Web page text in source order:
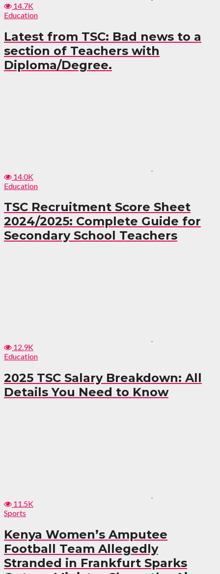
14.7K
Education
Latest from TSC: Bad news to a
section of Teachers with
Diploma/Degree.
14.0K
Education
TSC Recruitment Score Sheet
2024/2025: Complete Guide for
Secondary School Teachers
12.9K
Education
2025 TSC Salary Breakdown: All
Details You Need to Know
11.5K
Sports
Kenya Women’s Amputee
Football Team Allegedly
Stranded in Frankfurt Sparks